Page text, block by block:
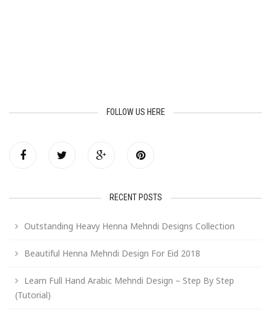
FOLLOW US HERE
RECENT POSTS
Outstanding Heavy Henna Mehndi Designs Collection
Beautiful Henna Mehndi Design For Eid 2018
Learn Full Hand Arabic Mehndi Design – Step By Step
(Tutorial)